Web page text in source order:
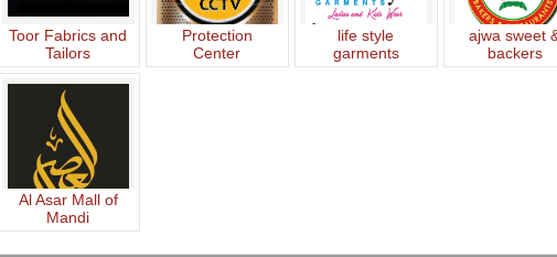
Toor Fabrics and
Tailors
Protection
Center
life style
garments
ajwa sweet
backers
Al Asar Mall of
Mandi
Bahauddin